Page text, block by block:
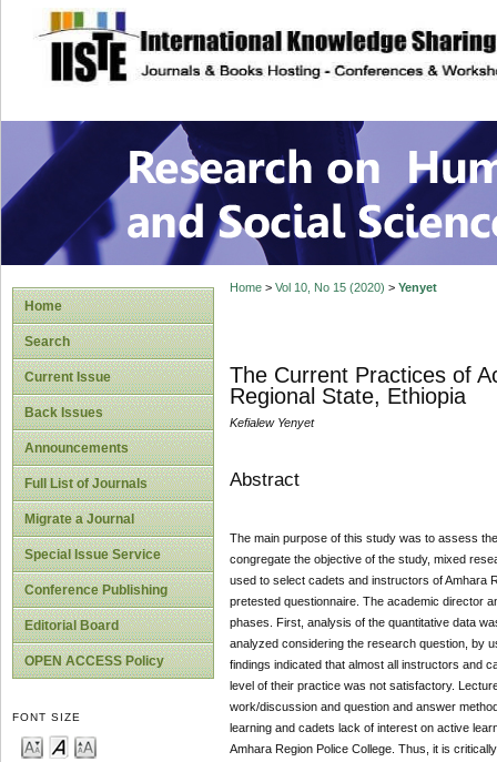
site description
Research on
Home
Search
Current Issue
Back Issues
Announcements
Full List of Journals
Migrate a Journal
Special Issue Service
Conference Publishing
Editorial Board
OPEN ACCESS Policy
FONT SIZE
Home> Vol 10, No 15 (2020) > Yenyet
The Current Practices of
Regional State, Ethiopia
Kefialew Yenyet
Abstract
The main purpose of this study was to assess
congregate the objective of the study, mixed
used to select cadets and instructors of Amhara
pretested questionnaire. The academic director
phases. First, analysis of the quantitative data
analyzed considering the research question, by
findings indicated that almost all instructors and
level of their practice was not satisfactory.
work/discussion and question and answer
learning and cadets lack of interest on active
Amhara Region Police College. Thus, it is